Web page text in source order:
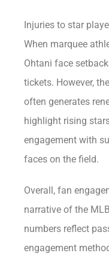
Injuries to star
When marquee
Ohtani face
tickets. However,
often generates
highlight rising
engagement with
faces on the field.
Overall, fan
narrative of the
numbers reflect
engagement